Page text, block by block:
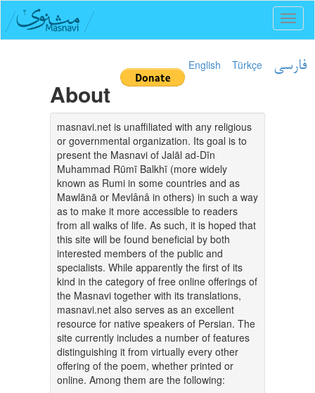
English Türkçe فارسی
About
masnavi.net is unaffiliated with any religious
or governmental organization. Its goal is to
present the Masnavi of Jalāl ad-Dīn
Muhammad Rūmī Balkhī (more widely
known as Rumi in some countries and as
Mawlānā or Mevlânâ in others) in such a way
as to make it more accessible to readers
from all walks of life. As such, it is hoped that
this site will be found beneficial by both
interested members of the public and
specialists. While apparently the first of its
kind in the category of free online offerings of
the Masnavi together with its translations,
masnavi.net also serves as an excellent
resource for native speakers of Persian. The
site currently includes a number of features
distinguishing it from virtually every other
offering of the poem, whether printed or
online. Among them are the following: